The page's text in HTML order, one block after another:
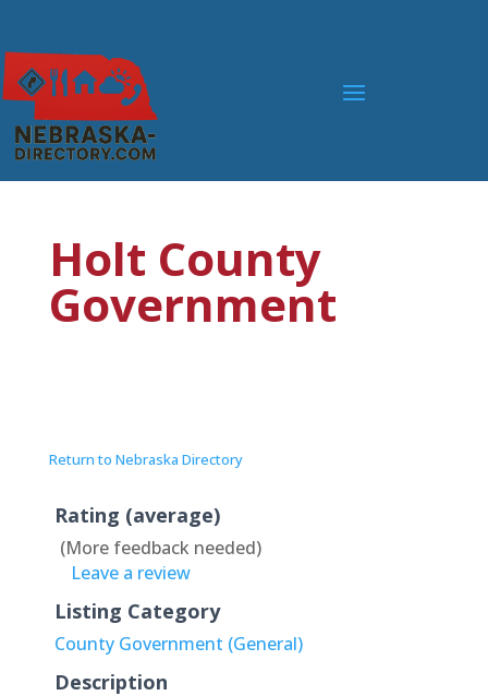
Holt County
Government
Return to Nebraska Directory
Rating (average)
(More feedback needed)
Leave a review
Listing Category
County Government (General)
Description